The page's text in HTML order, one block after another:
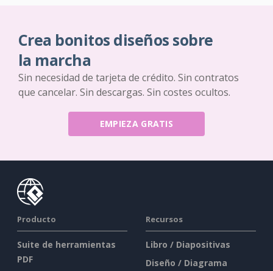
Crea bonitos diseños sobre
la marcha
Sin necesidad de tarjeta de crédito. Sin contratos
que cancelar. Sin descargas. Sin costes ocultos.
EMPIEZA GRATIS
Producto
Suite de herramientas
PDF
Recursos
Libro / Diapositivas
Diseño / Diagrama